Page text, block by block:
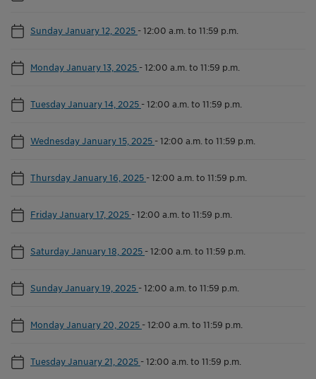
Sunday January 12, 2025 -12:00 a.m. to 11:59 p.m.
Monday January 13, 2025 -12:00 a.m. to 11:59 p.m.
Tuesday January 14, 2025 -12:00 a.m. to 11:59 p.m.
Wednesday January 15, 2025 -12:00 a.m. to 11:59 p.m.
Thursday January 16, 2025 -12:00 a.m. to 11:59 p.m.
Friday January 17, 2025 -12:00 a.m. to 11:59 p.m.
Saturday January 18, 2025 -12:00 a.m. to 11:59 p.m.
Sunday January 19, 2025 -12:00 a.m. to 11:59 p.m.
Monday January 20, 2025 -12:00 a.m. to 11:59 p.m.
Tuesday January 21, 2025 -12:00 a.m. to 11:59 p.m.